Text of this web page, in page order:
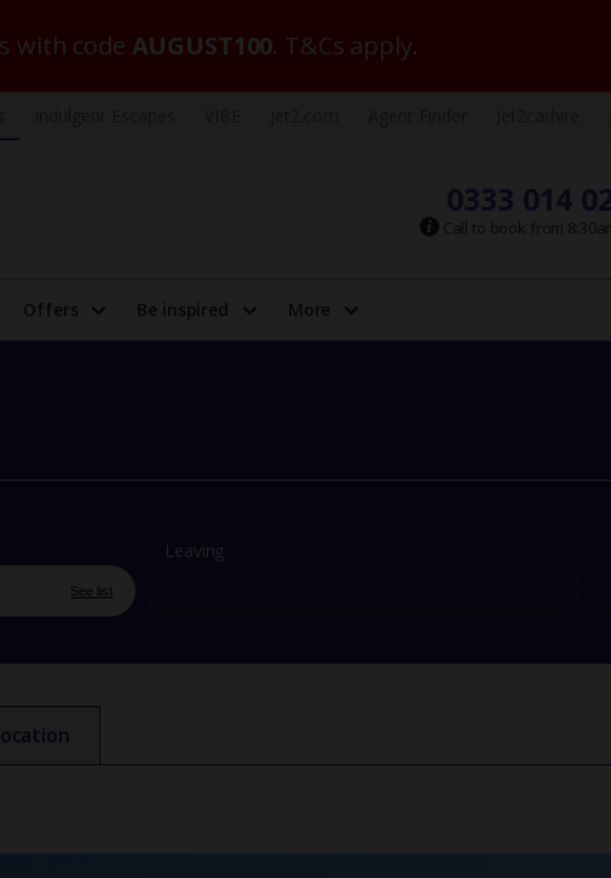
with code AUGUST100. T&Cs apply.
0333 014
Call to book from
Offers Be inspired More
See list
Leaving